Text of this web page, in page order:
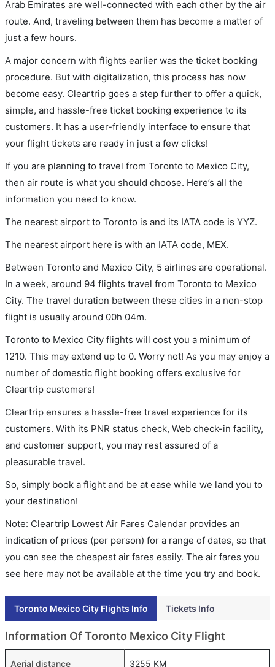
Arab Emirates are well-connected with each other by the air
route. And, traveling between them has become a matter of
just a few hours.
A major concern with flights earlier was the ticket booking
procedure. But with digitalization, this process has now
become easy. Cleartrip goes a step further to offer a quick,
simple, and hassle-free ticket booking experience to its
customers. It has a user-friendly interface to ensure that
your flight tickets are ready in just a few clicks!
If you are planning to travel from Toronto to Mexico City,
then air route is what you should choose. Here’s all the
information you need to know.
The nearest airport to Toronto is and its IATA code is YYZ.
The nearest airport here is with an IATA code, MEX.
Between Toronto and Mexico City, 5 airlines are operational.
In a week, around 94 flights travel from Toronto to Mexico
City. The travel duration between these cities in a non-stop
flight is usually around 00h 04m.
Toronto to Mexico City flights will cost you a minimum of
1210. This may extend up to 0. Worry not! As you may enjoy a
number of domestic flight booking offers exclusive for
Cleartrip customers!
Cleartrip ensures a hassle-free travel experience for its
customers. With its PNR status check, Web check-in facility,
and customer support, you may rest assured of a
pleasurable travel.
So, simply book a flight and be at ease while we land you to
your destination!
Note: Cleartrip Lowest Air Fares Calendar provides an
indication of prices (per person) for a range of dates, so that
you can see the cheapest air fares easily. The air fares you
see here may not be available at the time you try and book.
Toronto Mexico City Flights Info Tickets Info
Information Of Toronto Mexico City Flight
Aerial distance 3255 KM